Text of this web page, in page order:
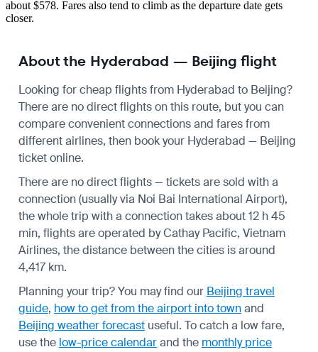
about $578. Fares also tend to climb as the departure date gets
closer.
About the Hyderabad — Beijing flight
Looking for cheap flights from Hyderabad to Beijing?
There are no direct flights on this route, but you can
compare convenient connections and fares from
different airlines, then book your Hyderabad — Beijing
ticket online.
There are no direct flights — tickets are sold with a
connection (usually via Noi Bai International Airport),
the whole trip with a connection takes about 12 h 45
min, flights are operated by Cathay Pacific, Vietnam
Airlines, the distance between the cities is around
4,417 km.
Planning your trip? You may find our Beijing travel
guide, how to get from the airport into townand
Beijing weather forecast useful. To catch a low fare,
use the low-price calendarand the monthly price